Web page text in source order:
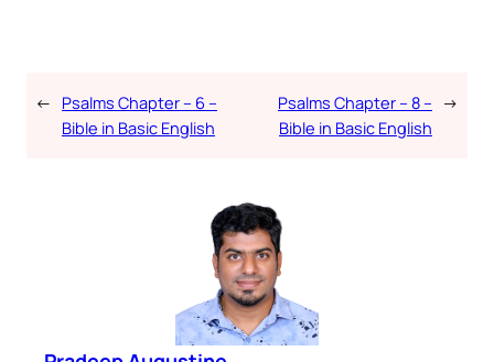
← Psalms Chapter – 6 –
Bible in Basic English
Psalms Chapter – 8 –
Bible in Basic English
→